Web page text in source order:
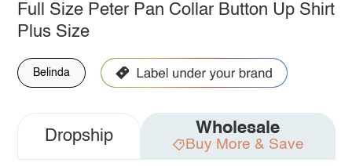
Full Size Peter Pan Collar Button Up Shirt
Plus Size
Belinda
Dropship Wholesale
Buy More & Save